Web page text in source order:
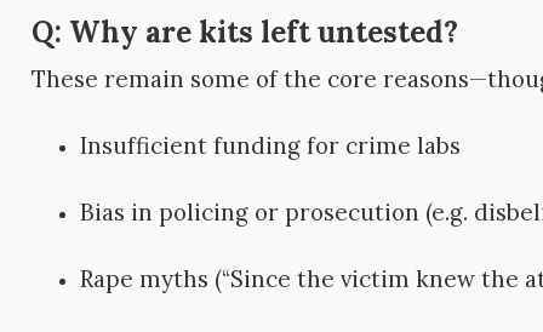
Q: Why are kits left untested?
These remain some of the core
Insufficient funding for crime labs
Bias in policing or prosecution (e.g.
Rape myths (“Since the victim knew the